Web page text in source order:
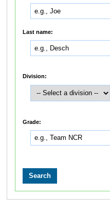
Last name:
Division:
Grade: